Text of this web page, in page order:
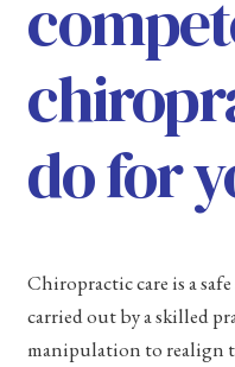
do for
Chiropractic care is a
carried out by a skilled
manipulation to realign